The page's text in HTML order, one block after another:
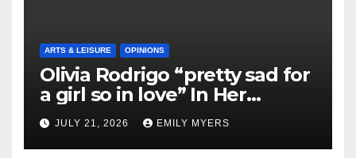
ARTS & LEISURE OPINIONS
Olivia Rodrigo “pretty sad for
a girl so in love” In Her
Newest Album
JULY 21, 2026 EMILY MYERS